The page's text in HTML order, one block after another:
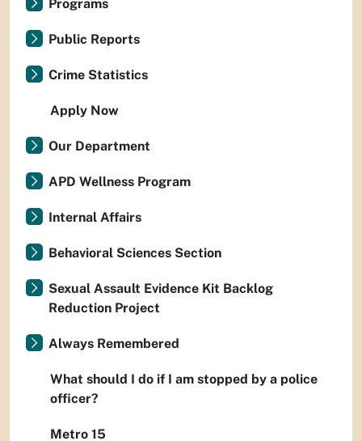
Programs
Public Reports
Crime Statistics
Apply Now
Our Department
APD Wellness Program
Internal Affairs
Behavioral Sciences Section
Sexual Assault Evidence Kit Backlog
Reduction Project
Always Remembered
What should I do if I am stopped by a police
officer?
Metro 15